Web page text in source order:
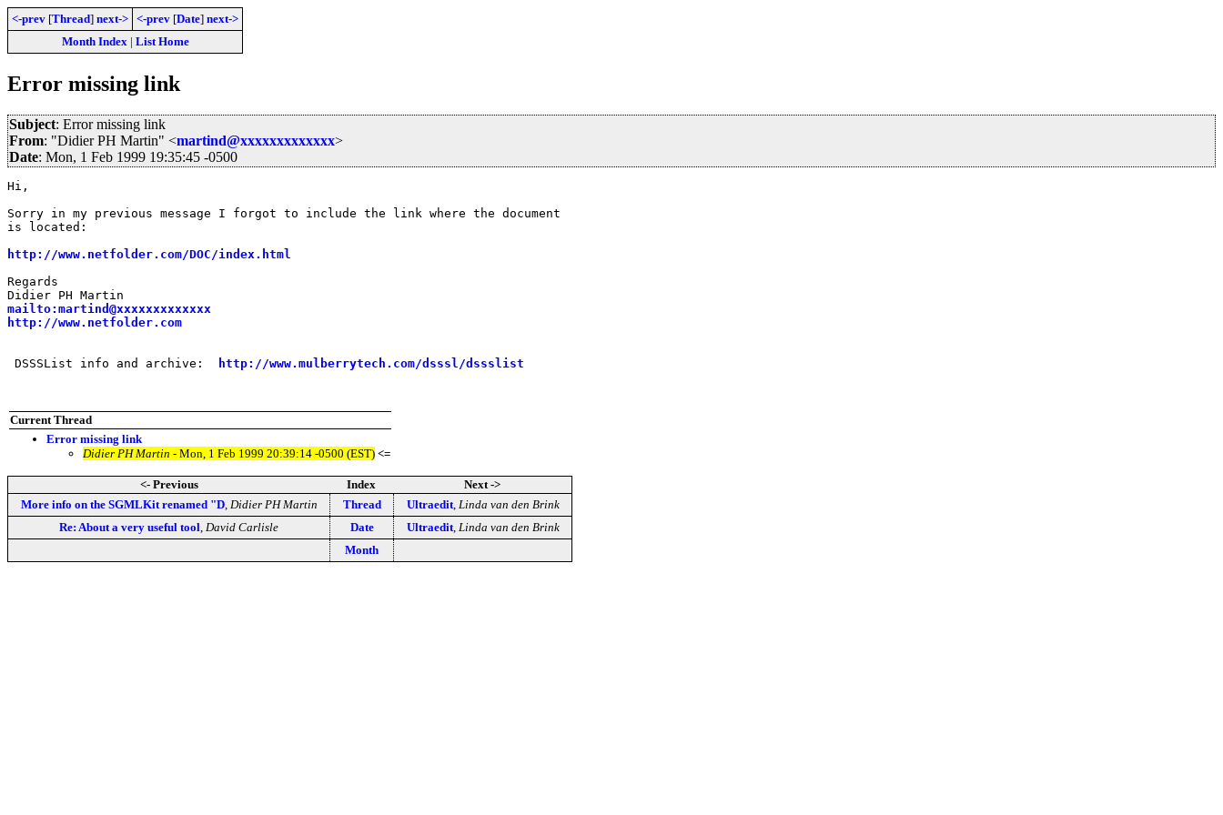
<-prev [Thread] next-> <-prev [Date] next->
Month Index| List Home
Error missing link
Subject: Error missing link
From: "Didier PH Martin" <martind@xxxxxxxxxxxxx>
Date: Mon, 1 Feb 1999 19:35:45 -0500
Hi,
Sorry in my previous message I forgot to include the link where the document
is located:
http://www.netfolder.com/DOC/index.html
Regards
mailto:martind@xxxxxxxxxxxxx
http://www.netfolder.com
DSSSList info and archive: http://www.mulberrytech.com/dsssl/dssslist
Current Thread
Error missing link
Didier PH Martin - Mon, 1 Feb 1999 20:39:14 -0500 (EST) <=
<- Previous Index
Next ->
More info on the SGMLKit renamed "D, Didier PH Martin Thread Ultraedit, Linda van den Brink
Re: About a very useful tool David Carlisle Date Ultraedit, Linda van den Brink
Month